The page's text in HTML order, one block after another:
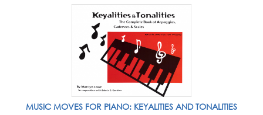
MUSIC MOVES FOR PIANO: KEYALITIES AND TONALITIES